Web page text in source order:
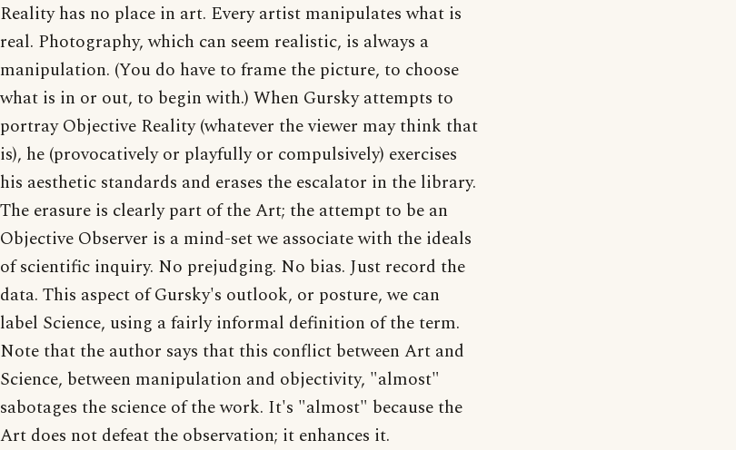
Reality has no place in art. Every artist manipulates what is
real. Photography, which can seem realistic, is always a
manipulation. (You do have to frame the picture, to choose
what is in or out, to begin with.) When Gursky attempts to
portray Objective Reality (whatever the viewer may think that
is), he (provocatively or playfully or compulsively) exercises
his aesthetic standards and erases the escalator in the library.
The erasure is clearly part of the Art; the attempt to be an
Objective Observer is a mind-set we associate with the ideals
of scientific inquiry. No prejudging. No bias. Just record the
data. This aspect of Gursky's outlook, or posture, we can
label Science, using a fairly informal definition of the term.
Note that the author says that this conflict between Art and
Science, between manipulation and objectivity, "almost"
sabotages the science of the work. It's "almost" because the
Art does not defeat the observation; it enhances it.